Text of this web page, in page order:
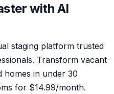
with AI
staging platform trusted
Transform vacant
homes in under 30
for $14.99/month.